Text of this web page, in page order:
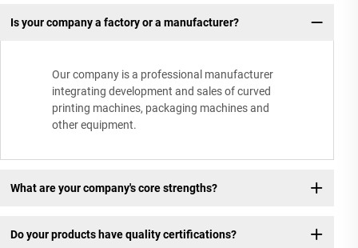
Is your company a factory or a manufacturer?
Our company is a professional manufacturer
integrating development and sales of curved
printing machines, packaging machines and
other equipment.
What are your company's core strengths?
Do your products have quality certifications?